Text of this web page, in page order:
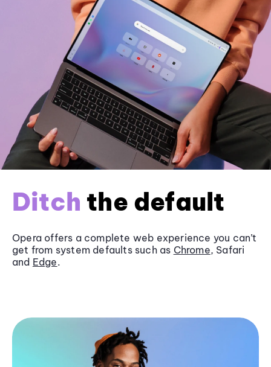
Ditch the default
Opera offers a complete web experience you can’t
get from system defaults such as Chrome, Safari
and Edge.